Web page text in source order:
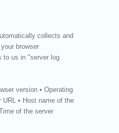
collects and
browser
to us in "server log
version • Operating
URL • Host name of the
of the server